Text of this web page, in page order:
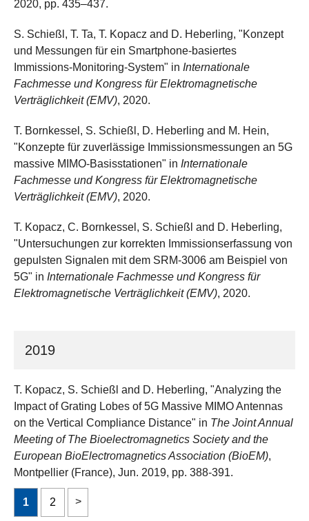
2020, pp. 435–437.
S. Schießl, T. Ta, T. Kopacz and D. Heberling, "Konzept
und Messungen für ein Smartphone-basiertes
Immissions-Monitoring-System" in Internationale
Fachmesse und Kongress für Elektromagnetische
Verträglichkeit (EMV), 2020.
T. Bornkessel, S. Schießl, D. Heberling and M. Hein,
"Konzepte für zuverlässige Immissionsmessungen an 5G
massive MIMO-Basisstationen" in Internationale
Fachmesse und Kongress für Elektromagnetische
Verträglichkeit (EMV), 2020.
T. Kopacz, C. Bornkessel, S. Schießl and D. Heberling,
"Untersuchungen zur korrekten Immissionserfassung von
gepulsten Signalen mit dem SRM-3006 am Beispiel von
5G" in Internationale Fachmesse und Kongress für
Elektromagnetische Verträglichkeit (EMV), 2020.
2019
T. Kopacz, S. Schießl and D. Heberling, "Analyzing the
Impact of Grating Lobes of 5G Massive MIMO Antennas
on the Vertical Compliance Distance" in The Joint Annual
Meeting of The Bioelectromagnetics Society and the
European BioElectromagnetics Association (BioEM),
Montpellier (France), Jun. 2019, pp. 388-391.
1 2